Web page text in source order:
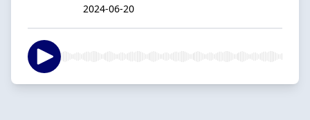
2024-06-20